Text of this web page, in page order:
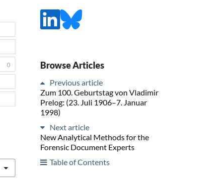
0 Browse Articles
Previous article
Zum 100. Geburtstag von Vladimir
Prelog: (23. Juli 1906–7. Januar
1998)
Next article
New Analytical Methods for the
Forensic Document Experts
Table of Contents